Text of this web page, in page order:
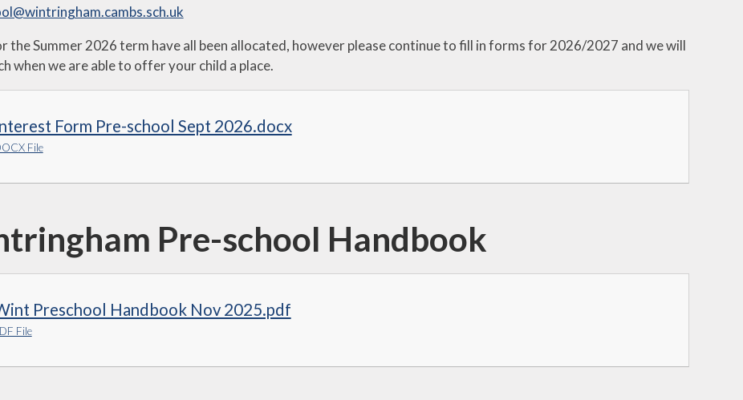
School & useful
information on
admission to our
Reception Class
the Summer 2026 term have all been allocated, however please continue to fill in forms for 2026/2027 and we will
when we are able to offer your child a place.
Form Pre-school Sept 2026.docx
File
Pre-school Handbook
Preschool Handbook Nov 2025.pdf
File